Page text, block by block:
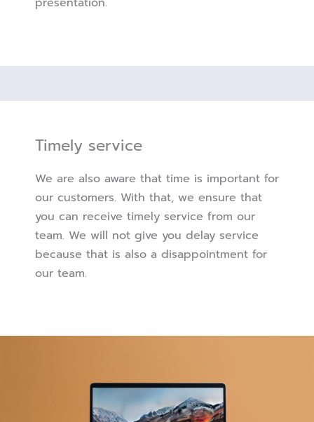
Timely service
We are also aware that time is important for
our customers. With that, we ensure that
you can receive timely service from our
team. We will not give you delay service
because that is also a disappointment for
our team.